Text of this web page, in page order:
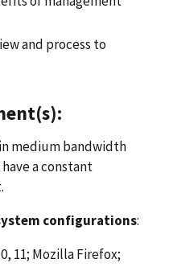
and process to
medium bandwidth
a constant
configurations:
11; Mozilla Firefox;